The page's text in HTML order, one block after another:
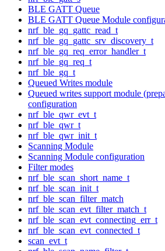
BLE GATT Queue
BLE GATT Queue Module
nrf_ble_gq_gattc_read_t
nrf_ble_gq_gattc_srv_discovery_t
nrf_ble_gq_req_error_handler_t
nrf_ble_gq_req_t
nrf_ble_gq_t
Queued Writes module
Queued writes support module
configuration
nrf_ble_qwr_evt_t
nrf_ble_qwr_t
nrf_ble_qwr_init_t
Scanning Module
Scanning Module configuration
Filter modes
nrf_ble_scan_short_name_t
nrf_ble_scan_init_t
nrf_ble_scan_filter_match
nrf_ble_scan_evt_filter_match_t
nrf_ble_scan_evt_connecting_err_t
nrf_ble_scan_evt_connected_t
scan_evt_t